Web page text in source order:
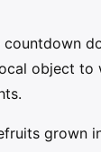
object to
grown